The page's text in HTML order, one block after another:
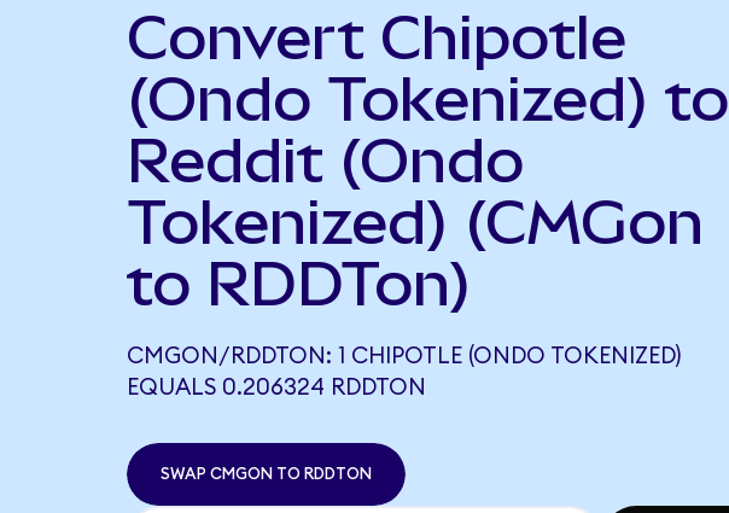
Convert Chipotle
(Ondo Tokenized) to
Reddit (Ondo
Tokenized) (CMGon
to RDDTon)
CMGON/RDDTON: 1 CHIPOTLE (ONDO TOKENIZED)
EQUALS 0.206324 RDDTON
SWAP CMGON TO RDDTON